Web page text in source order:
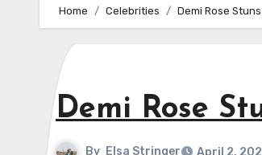
Home Celebrities Demi Rose
Demi Rose
By Elsa Stringer
April 2,